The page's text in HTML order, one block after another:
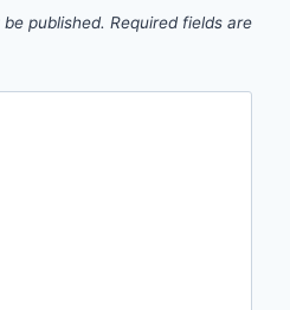
published. Required fields are